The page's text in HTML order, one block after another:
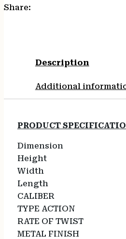
Share:
Description
Additional
PRODUCT
Dimension
Height
Width
Length
CALIBER
TYPE ACTION
RATE OF TWIST
METAL FINISH